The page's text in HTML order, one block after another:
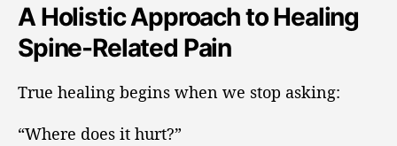
A Holistic Approach to Healing
Spine-Related Pain
True healing begins when we stop asking:
“Where does it hurt?”